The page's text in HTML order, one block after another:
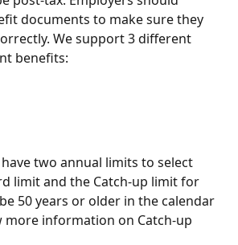
documents to make sure they
We support 3 different
benefits:
two annual limits to select
limit and the Catch-up limit for
50 years or older in the calendar
more information on Catch-up